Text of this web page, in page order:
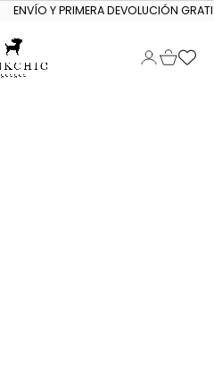
ENVÍO Y PRIMERA DEVOLUCIÓN
PINKCHIC guagua LoginCart